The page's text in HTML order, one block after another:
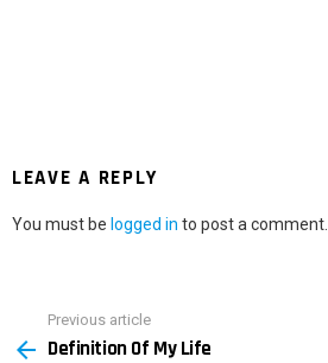
LEAVE A REPLY
You must be logged in to post a comment.
more
Previous article
Definition Of My Life